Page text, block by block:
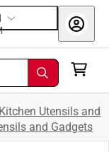
Kitchen Utensils and
and Gadgets